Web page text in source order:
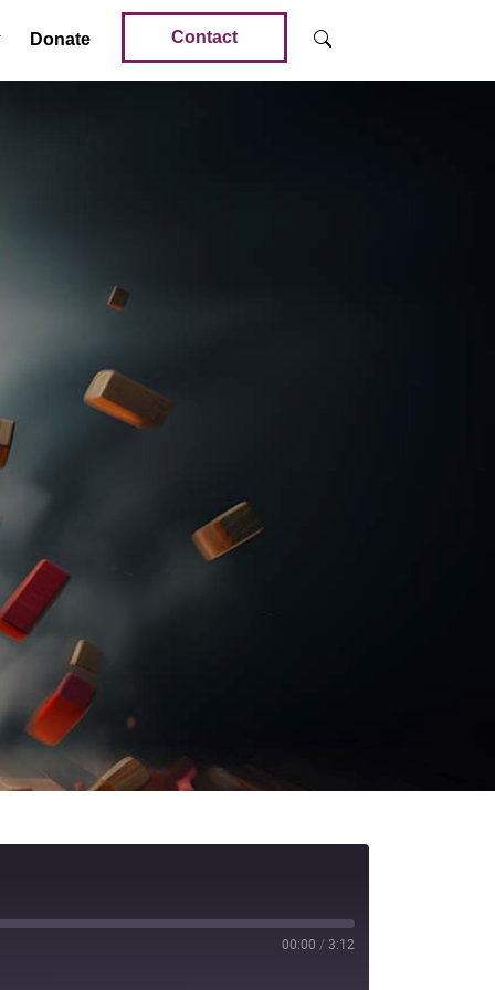
Donate Contact
00:00 / 3:12